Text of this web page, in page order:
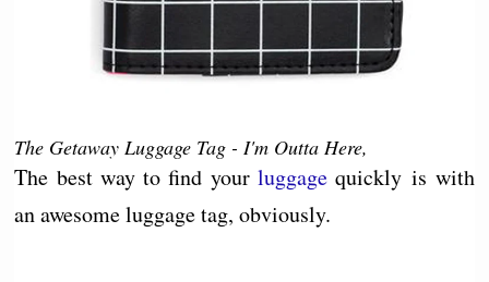
The Getaway Luggage Tag - I'm Outta Here,
The best way to find your luggagequickly is with
an awesome luggage tag, obviously.